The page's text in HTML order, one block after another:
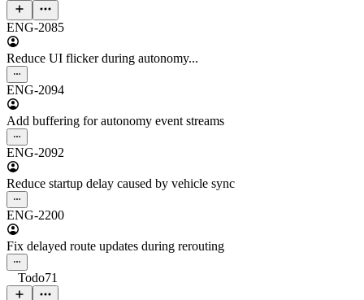
ENG-2085
Reduce UI flicker during autonomy...
ENG-2094
Add buffering for autonomy event streams
ENG-2092
Reduce startup delay caused by vehicle sync
ENG-2200
Fix delayed route updates during rerouting
Todo71